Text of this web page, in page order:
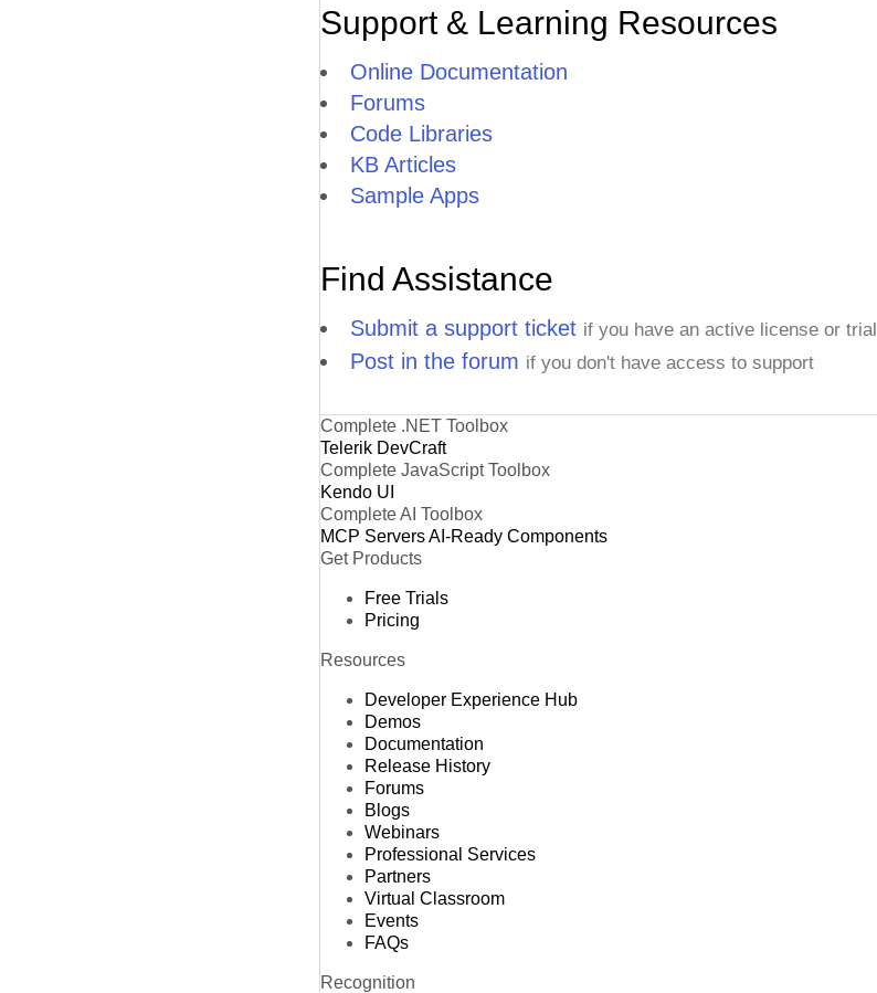
Support & Learning Resources
Online Documentation
Forums
Code Libraries
KB Articles
Sample Apps
Find Assistance
Submit a support ticket if you have an active license or trial
Post in the forum if you don't have access to support
Complete .NET Toolbox
Telerik DevCraft
Complete JavaScript Toolbox
Kendo UI
Complete AI Toolbox
MCP ServersAI-Ready Components
Get Products
Free Trials
Pricing
Resources
Developer Experience Hub
Demos
Documentation
Release History
Forums
Blogs
Webinars
Professional Services
Partners
Virtual Classroom
Events
FAQs
Recognition